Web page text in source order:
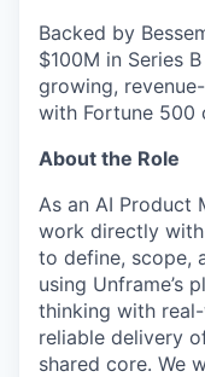
Backed by
$100M in Series
growing,
with Fortune 500
About the Role
As an AI Product
work directly
to define, scope,
using Unframe’s
thinking with
reliable delivery
shared core. We